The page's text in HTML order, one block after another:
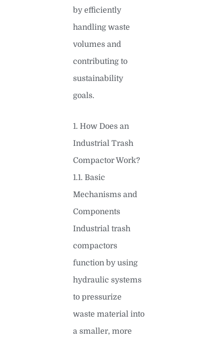
by efficiently
handling waste
volumes and
contributing to
sustainability
goals.
1. How Does an
Industrial Trash
Compactor Work?
1.1. Basic
Mechanisms and
Components
Industrial trash
compactors
function by using
hydraulic systems
to pressurize
waste material into
a smaller, more